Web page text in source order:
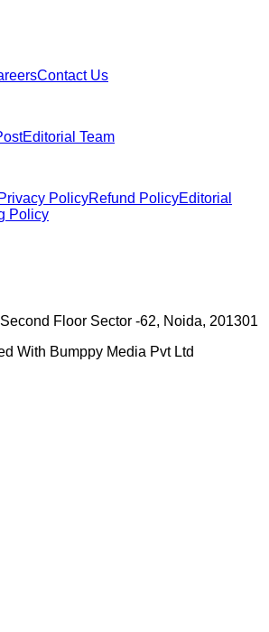
Contact Us
Editorial Team
Privacy PolicyRefund PolicyEditorial
Policy
Floor Sector -62, Noida, 201301
With Bumppy Media Pvt Ltd